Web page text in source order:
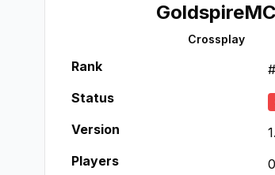
GoldspireMC
Crossplay
Rank #
Status
Version
Players
0